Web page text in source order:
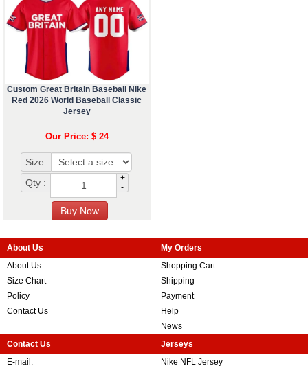
Custom Great Britain Baseball Nike
Red 2026 World Baseball Classic
Jersey
Our Price: $ 24
Size:
Qty :
+
-
About Us
About Us
Size Chart
Policy
Contact Us
My Orders
Shopping Cart
Shipping
Payment
Help
News
Contact Us
E-mail:
Jerseys
Nike NFL Jersey